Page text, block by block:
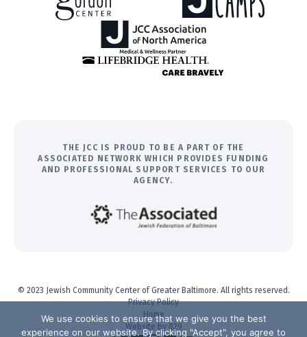
THE JCC IS PROUD TO BE A PART OF THE
ASSOCIATED NETWORK WHICH PROVIDES FUNDING
AND PROFESSIONAL SUPPORT SERVICES TO OUR
AGENCY.
© 2023 Jewish Community Center of Greater Baltimore. All rights reserved.
Privacy Policy
Home
Website by 829
We use cookies to ensure that we give you the best
experience on our website. By clicking "Accept", you agree to